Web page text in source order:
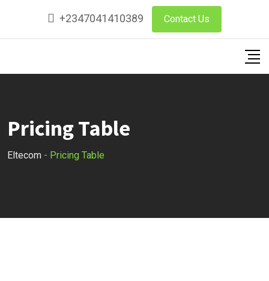
+2347041410389 Contact Us
Pricing Table
Eltecom - Pricing Table